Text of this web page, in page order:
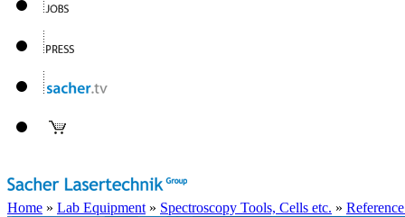
Home » Lab Equipment » Spectroscopy Tools, Cells etc. »